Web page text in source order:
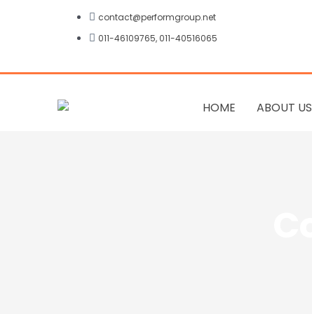
contact@performgroup.net
011-46109765, 011-40516065
HOME ABOUT US